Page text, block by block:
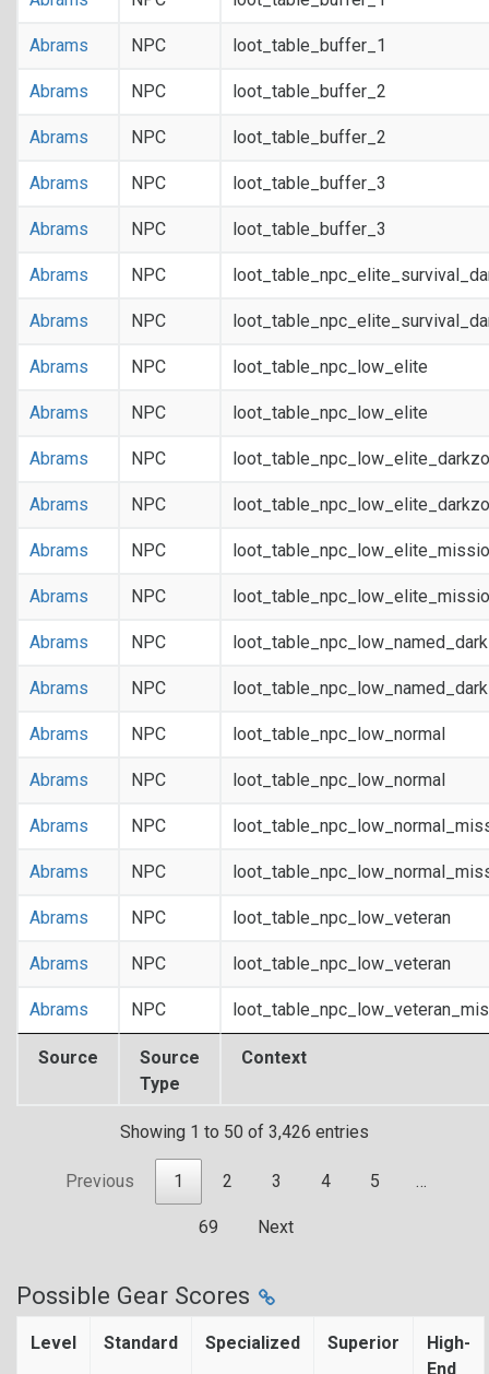
Source
Source
Type
Context
Abrams NPC loot_table_buffer_1
Abrams NPC loot_table_buffer_2
Abrams NPC loot_table_buffer_2
Abrams NPC loot_table_buffer_3
Abrams NPC loot_table_buffer_3
Abrams NPC
Abrams NPC
Abrams NPC loot_table_npc_low_elite
Abrams NPC loot_table_npc_low_elite
Abrams NPC
Abrams NPC
Abrams NPC
Abrams NPC
Abrams NPC
Abrams NPC
Abrams NPC loot_table_npc_low_normal
Abrams NPC loot_table_npc_low_normal
Abrams NPC
Abrams NPC
Abrams NPC loot_table_npc_low_veteran
Abrams NPC loot_table_npc_low_veteran
Abrams NPC
Showing 1 to 50 of 3,426 entries
Previous 1 2 3 4 5 …
69 Next
Possible Gear Scores
Level Standard Specialized Superior
High-
End